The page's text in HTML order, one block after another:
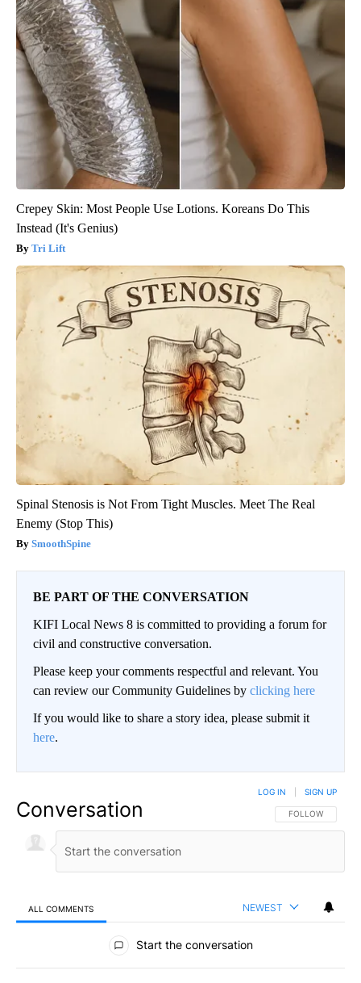
Crepey Skin: Most People Use Lotions. Koreans Do This
Instead (It's Genius)
Tri Lift
Spinal Stenosis is Not From Tight Muscles. Meet The Real
Enemy (Stop This)
SmoothSpine
BE PART OF THE CONVERSATION
KIFI Local News 8 is committed to providing a forum for
civil and constructive conversation.
Please keep your comments respectful and relevant. You
can review our Community Guidelines by clicking here
If you would like to share a story idea, please submit it
here.
Conversation FOLLOW THIS
FOLLOW
LOG IN SIGN UP
ALL COMMENTS NEWEST
All Comments
Start the conversation